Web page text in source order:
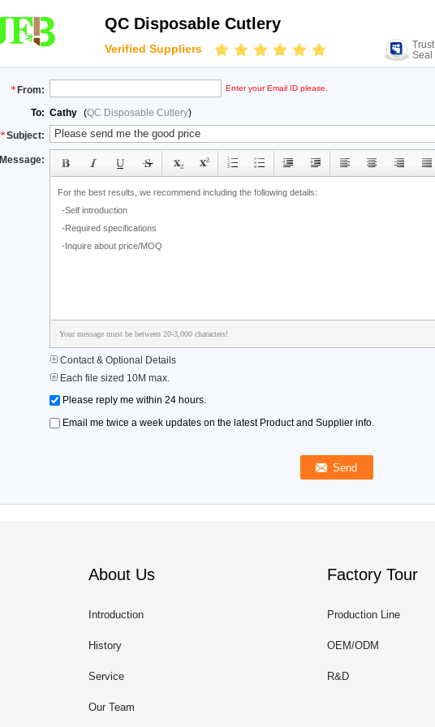
QC Disposable Cutlery
Verified Suppliers
Trust
Seal
From: Enter your Email ID please.
To: Cathy (QC Disposable Cutlery)
Subject:
Message:
Your message must be between 20-3,000 characters!
Contact & Optional Details
Each file sized 10M max.
Please reply me within 24 hours.
Email me twice a week updates on the latest Product and Supplier info.
About Us
Introduction
History
Service
Our Team
Factory Tour
Production Line
OEM/ODM
R&D